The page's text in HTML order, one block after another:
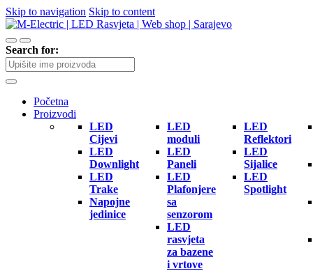
Skip to navigation Skip to content
Search for:
Početna
Proizvodi
LED
Cijevi
LED
Downlight
LED
Trake
Napojne
jedinice
LED
moduli
LED
Paneli
LED
Plafonjere
sa
senzorom
LED
rasvjeta
za bazene
i vrtove
LED
Reflektori
LED
Sijalice
LED
Spotlight